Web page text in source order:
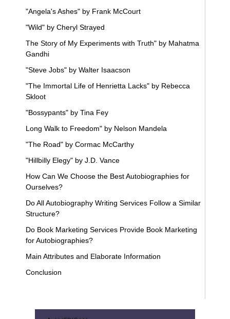
"Angela's Ashes" by Frank McCourt
"Wild" by Cheryl Strayed
The Story of My Experiments with Truth" by Mahatma
Gandhi
"Steve Jobs" by Walter Isaacson
"The Immortal Life of Henrietta Lacks" by Rebecca
Skloot
"Bossypants" by Tina Fey
Long Walk to Freedom" by Nelson Mandela
"The Road" by Cormac McCarthy
"Hillbilly Elegy" by J.D. Vance
How Can We Choose the Best Autobiographies for
Ourselves?
Do All Autobiography Writing Services Follow a Similar
Structure?
Do Book Marketing Services Provide Book Marketing
for Autobiographies?
Main Attributes and Elaborate Information
Conclusion